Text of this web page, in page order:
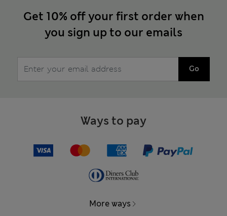
Get 10% off your first order when
you sign up to our emails
Go
Ways to pay
More ways